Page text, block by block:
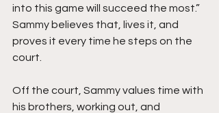
into this game will succeed the most.”
Sammy believes that, lives it, and
proves it every time he steps on the
court.
Off the court, Sammy values time with
his brothers, working out, and